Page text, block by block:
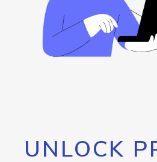
UNLOCK